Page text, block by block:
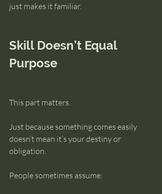
just makes it familiar.
Skill Doesn’t Equal
Purpose
This part matters.
Just because something comes easily
doesn’t mean it’s your destiny or
obligation.
People sometimes assume: